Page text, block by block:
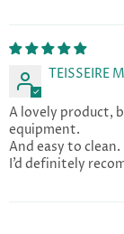
TEISSEIRE
A lovely product,
equipment.
And easy to clean.
I’d definitely